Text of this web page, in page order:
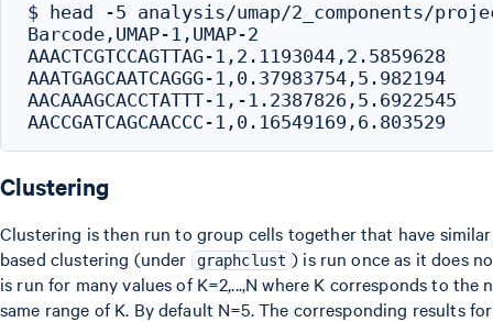
$ head -5 analysis/umap/2_components/
Barcode,UMAP-1,UMAP-2
AAACTCGTCCAGTTAG-1,2.1193044,2.5859628
AAATGAGCAATCAGGG-1,0.37983754,5.982194
AACAAAGCACCTATTT-1,-1.2387826,5.6922545
Clustering
Clustering is then run to group cells together that have
based clustering (under
graphclust ) is run once as it does
is run for many values of K=2,...,N where K corresponds to
same range of K. By default N=5. The corresponding results